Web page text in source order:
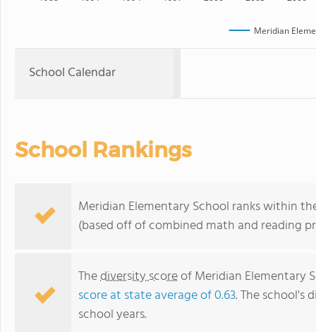
Meridian
School Calendar
School Rankings
Meridian Elementary School ranks within
(based off of combined math and reading
Thediversity scoreof Meridian Elementary
score at state average of 0.63. The school's
school years.